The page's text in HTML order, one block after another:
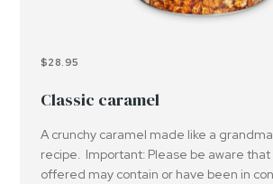
$28.95
Classic caramel
A crunchy caramel made like a
recipe. Important: Please be aware
offered may contain or have been in